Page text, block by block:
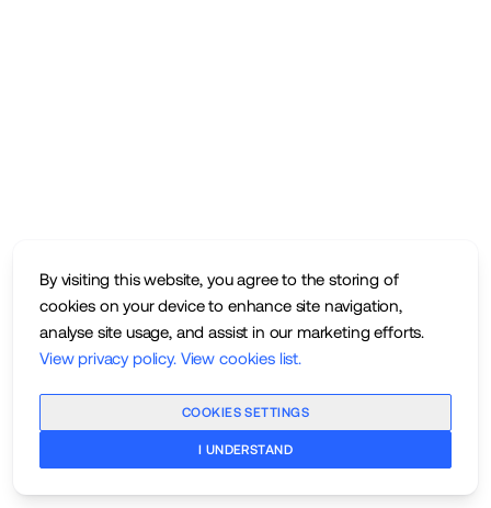
By visiting this website, you agree to the storing of
cookies on your device to enhance site navigation,
analyse site usage, and assist in our marketing efforts.
View privacy policy. View cookies list.
COOKIES SETTINGS
I UNDERSTAND